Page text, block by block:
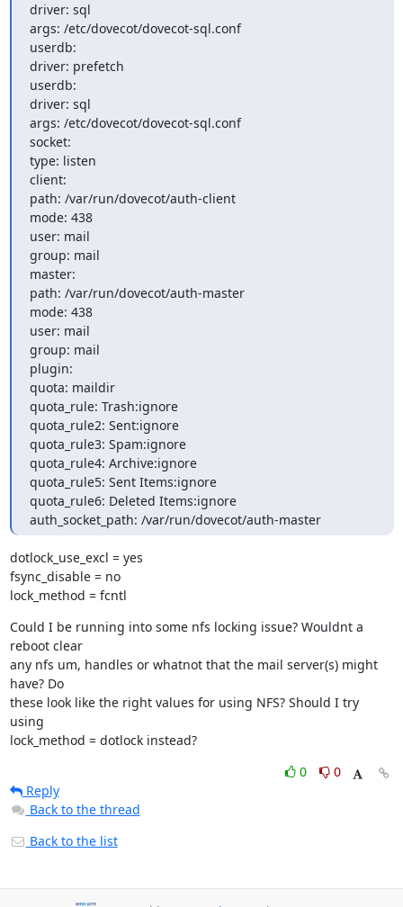
driver: sql
args: /etc/dovecot/dovecot-sql.conf
userdb:
driver: prefetch
userdb:
driver: sql
args: /etc/dovecot/dovecot-sql.conf
socket:
type: listen
client:
path: /var/run/dovecot/auth-client
mode: 438
user: mail
group: mail
master:
path: /var/run/dovecot/auth-master
mode: 438
user: mail
group: mail
plugin:
quota: maildir
quota_rule: Trash:ignore
quota_rule2: Sent:ignore
quota_rule3: Spam:ignore
quota_rule4: Archive:ignore
quota_rule5: Sent Items:ignore
quota_rule6: Deleted Items:ignore
auth_socket_path: /var/run/dovecot/auth-master
dotlock_use_excl = yes
fsync_disable = no
lock_method = fcntl
Could I be running into some nfs locking issue? Wouldnt a
reboot clear
any nfs um, handles or whatnot that the mail server(s) might
have? Do
these look like the right values for using NFS? Should I try
using
lock_method = dotlock instead?
0
0
Reply
Back to the thread
Back to the list